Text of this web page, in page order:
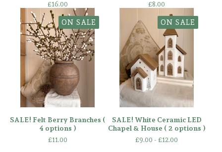
£16.00 £8.00
ON SALE
SALE! Felt Berry Branches (
4 options )
£11.00
ON SALE
SALE! White Ceramic LED
Chapel & House ( 2 options )
£9.00 - £12.00